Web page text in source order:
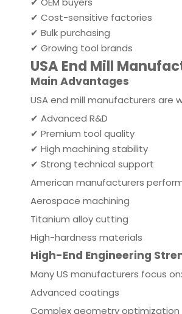
✔ Cost-sensitive factories
✔ Bulk purchasing
✔ Growing tool brands
USA End Mill
Main Advantages
USA end mill manufacturers are
✔ Advanced R&D
✔ Premium tool quality
✔ High machining stability
✔ Strong technical support
American manufacturers
Aerospace machining
Titanium alloy cutting
High-hardness materials
High-End Engineering
Many US manufacturers focus on:
Advanced coatings
Complex geometry optimization